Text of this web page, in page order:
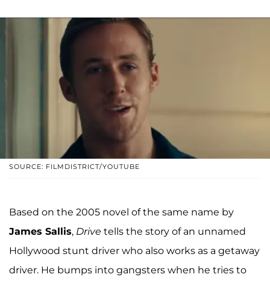
SOURCE: FILMDISTRICT/YOUTUBE
Based on the 2005 novel of the same name by
James Sallis, Drive tells the story of an unnamed
Hollywood stunt driver who also works as a getaway
driver. He bumps into gangsters when he tries to